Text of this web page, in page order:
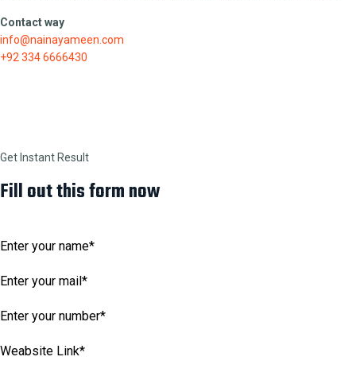
Contact way
info@nainayameen.com
+92 334 6666430
Get Instant Result
Fill out this form now